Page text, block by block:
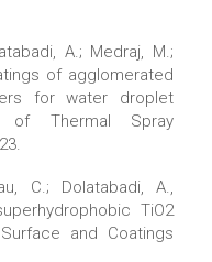
A.; Medraj, M.;
of agglomerated
for water droplet
of Thermal Spray
C.; Dolatabadi, A.,
TiO2
and Coatings